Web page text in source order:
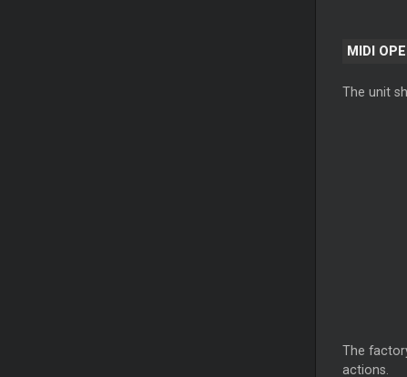
MIDI
The unit
The
actions.